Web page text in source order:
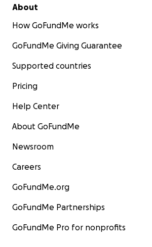
About
How GoFundMe works
GoFundMe Giving Guarantee
Supported countries
Pricing
Help Center
About GoFundMe
Newsroom
Careers
GoFundMe.org
GoFundMe Partnerships
GoFundMe Pro for nonprofits